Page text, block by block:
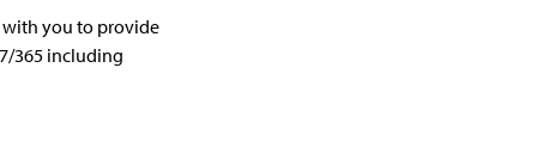
you to provide
365 including